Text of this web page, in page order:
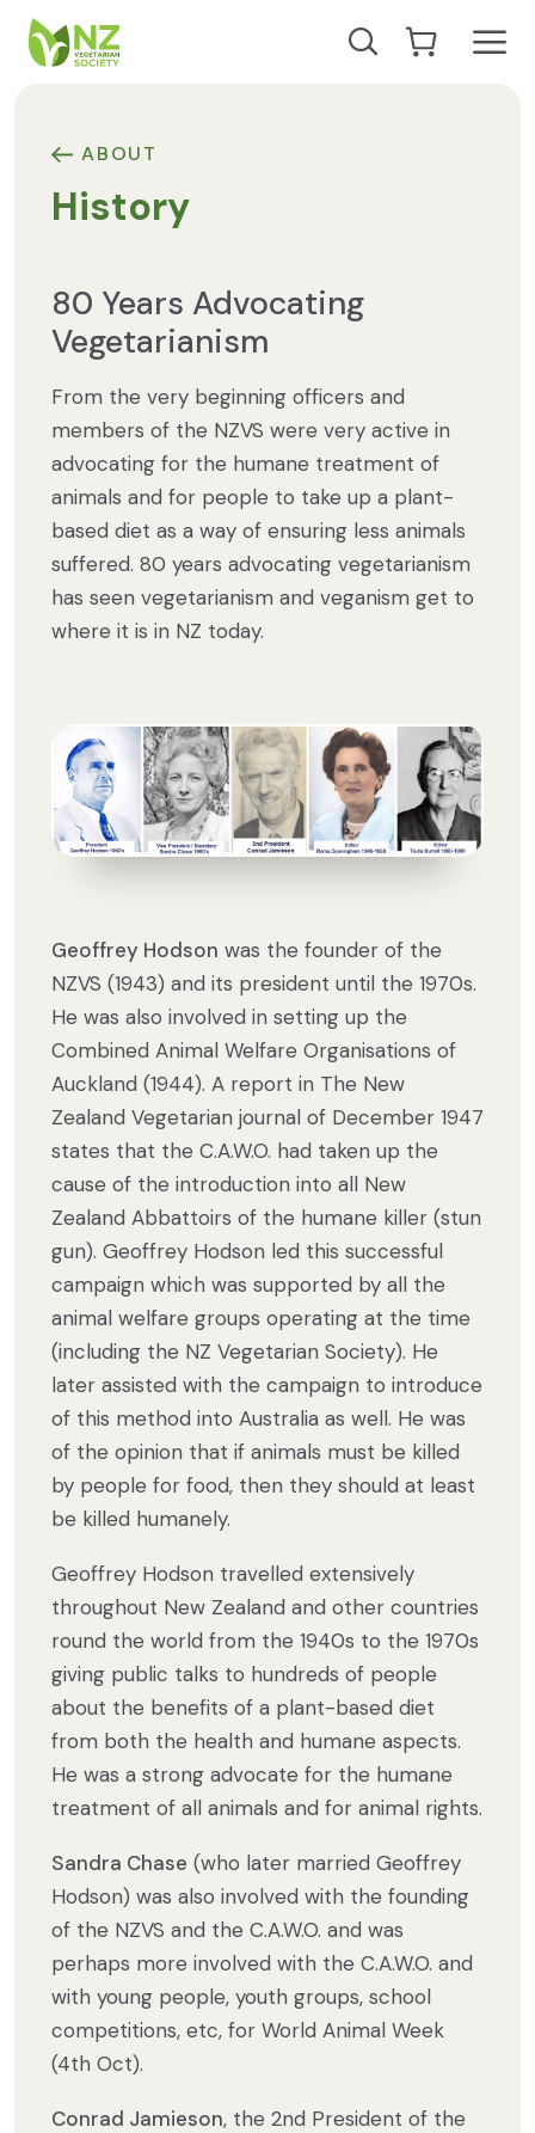
ABOUT
History
80 Years Advocating
Vegetarianism
From the very beginning officers and
members of the NZVS were very active in
advocating for the humane treatment of
animals and for people to take up a plant-
based diet as a way of ensuring less animals
suffered. 80 years advocating vegetarianism
has seen vegetarianism and veganism get to
where it is in NZ today.
Geoffrey Hodson was the founder of the
NZVS (1943) and its president until the 1970s.
He was also involved in setting up the
Combined Animal Welfare Organisations of
Auckland (1944). A report in The New
Zealand Vegetarian journal of December 1947
states that the C.A.W.O. had taken up the
cause of the introduction into all New
Zealand Abbattoirs of the humane killer (stun
gun). Geoffrey Hodson led this successful
campaign which was supported by all the
animal welfare groups operating at the time
(including the NZ Vegetarian Society). He
later assisted with the campaign to introduce
of this method into Australia as well. He was
of the opinion that if animals must be killed
by people for food, then they should at least
be killed humanely.
Geoffrey Hodson travelled extensively
throughout New Zealand and other countries
round the world from the 1940s to the 1970s
giving public talks to hundreds of people
about the benefits of a plant-based diet
from both the health and humane aspects.
He was a strong advocate for the humane
treatment of all animals and for animal rights.
Sandra Chase (who later married Geoffrey
Hodson) was also involved with the founding
of the NZVS and the C.A.W.O. and was
perhaps more involved with the C.A.W.O. and
with young people, youth groups, school
competitions, etc, for World Animal Week
(4th Oct).
Conrad Jamieson, the 2nd President of the